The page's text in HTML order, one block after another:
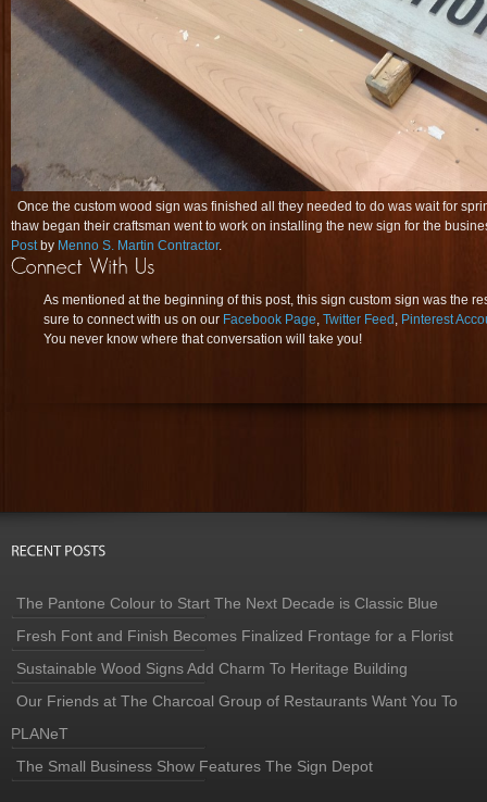
Once the custom wood sign was finished all they needed to do was wait for
thaw began their craftsman went to work on installing the new sign for the
Postby Menno S. Martin Contractor.
As mentioned at the beginning of this post, this sign custom sign was the
sure to connect with us on our Facebook Page, Twitter Feed , Pinterest
You never know where that conversation will take you!
The Pantone Colour to Start The Next Decade is Classic Blue
Fresh Font and Finish Becomes Finalized Frontage for a Florist
Sustainable Wood Signs Add Charm To Heritage Building
Our Friends at The Charcoal Group of Restaurants Want You To
PLANeT
The Small Business Show Features The Sign Depot